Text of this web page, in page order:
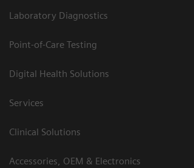
Laboratory Diagnostics
Point-of-Care Testing
Digital Health Solutions
Services
Clinical Solutions
Accessories, OEM & Electronics